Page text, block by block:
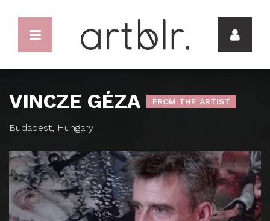
VINCZE GÉZA FROM THE ARTIST
Budapest, Hungary